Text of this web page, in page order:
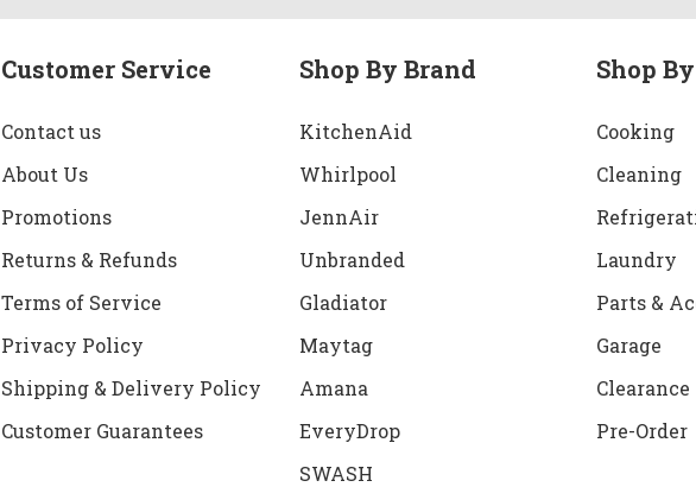
Customer Service
Contact us
About Us
Promotions
Returns & Refunds
Terms of Service
Privacy Policy
Shipping & Delivery Policy
Customer Guarantees
Shop By Brand
KitchenAid
Whirlpool
JennAir
Unbranded
Gladiator
Maytag
Amana
EveryDrop
SWASH
Shop
Cooking
Cleaning
Laundry
Parts &
Garage
Clearance
Pre-Order